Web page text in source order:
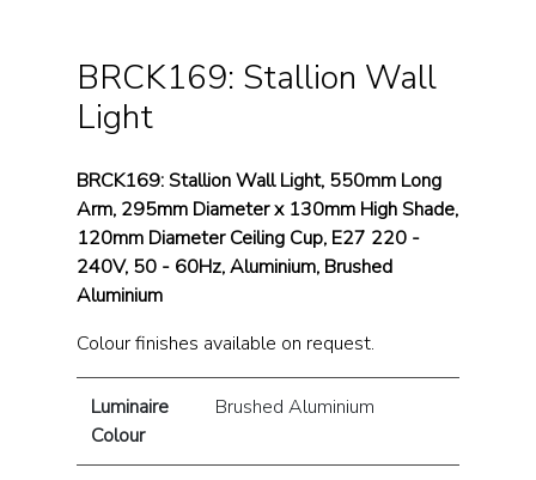
BRCK169: Stallion Wall
Light
BRCK169: Stallion Wall Light, 550mm Long
Arm, 295mm Diameter x 130mm High Shade,
120mm Diameter Ceiling Cup, E27 220 -
240V, 50 - 60Hz, Aluminium, Brushed
Aluminium
Colour finishes available on request.
Luminaire
Colour
Brushed Aluminium